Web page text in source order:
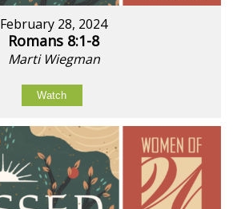
February 28, 2024
Romans 8:1-8
Marti Wiegman
Watch